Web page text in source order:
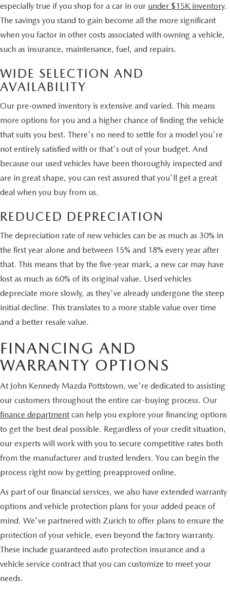
especially true if you shop for a car in our under $15K inventory.
The savings you stand to gain become all the more significant
when you factor in other costs associated with owning a vehicle,
such as insurance, maintenance, fuel, and repairs.
WIDE SELECTION AND
AVAILABILITY
Our pre-owned inventory is extensive and varied. This means
more options for you and a higher chance of finding the vehicle
that suits you best. There's no need to settle for a model you're
not entirely satisfied with or that's out of your budget. And
because our used vehicles have been thoroughly inspected and
are in great shape, you can rest assured that you'll get a great
deal when you buy from us.
REDUCED DEPRECIATION
The depreciation rate of new vehicles can be as much as 30% in
the first year alone and between 15% and 18% every year after
that. This means that by the five-year mark, a new car may have
lost as much as 60% of its original value. Used vehicles
depreciate more slowly, as they've already undergone the steep
initial decline. This translates to a more stable value over time
and a better resale value.
FINANCING AND
WARRANTY OPTIONS
At John Kennedy Mazda Pottstown, we're dedicated to assisting
our customers throughout the entire car-buying process. Our
finance department can help you explore your financing options
to get the best deal possible. Regardless of your credit situation,
our experts will work with you to secure competitive rates both
from the manufacturer and trusted lenders. You can begin the
process right now by getting preapproved online.
As part of our financial services, we also have extended warranty
options and vehicle protection plans for your added peace of
mind. We've partnered with Zurich to offer plans to ensure the
protection of your vehicle, even beyond the factory warranty.
These include guaranteed auto protection insurance and a
vehicle service contract that you can customize to meet your
needs.